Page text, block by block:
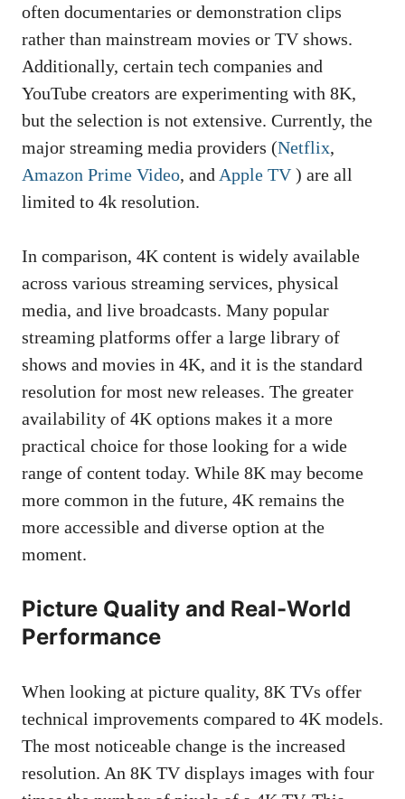
often documentaries or demonstration clips
rather than mainstream movies or TV shows.
Additionally, certain tech companies and
YouTube creators are experimenting with 8K,
but the selection is not extensive. Currently, the
major streaming media providers (Netflix,
Amazon Prime Video, and Apple TV) are all
limited to 4k resolution.
In comparison, 4K content is widely available
across various streaming services, physical
media, and live broadcasts. Many popular
streaming platforms offer a large library of
shows and movies in 4K, and it is the standard
resolution for most new releases. The greater
availability of 4K options makes it a more
practical choice for those looking for a wide
range of content today. While 8K may become
more common in the future, 4K remains the
more accessible and diverse option at the
moment.
Picture Quality and Real-World
Performance
When looking at picture quality, 8K TVs offer
technical improvements compared to 4K models.
The most noticeable change is the increased
resolution. An 8K TV displays images with four